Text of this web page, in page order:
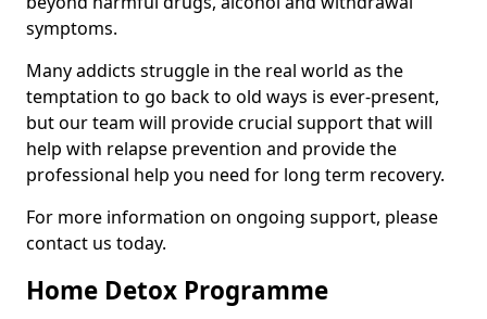
symptoms.
Many addicts struggle in the real world as the
temptation to go back to old ways is ever-present,
but our team will provide crucial support that will
help with relapse prevention and provide the
professional help you need for long term recovery.
For more information on ongoing support, please
contact us today.
Home Detox Programme